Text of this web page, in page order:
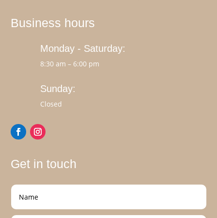
Business hours
Monday - Saturday:
8:30 am – 6:00 pm
Sunday:
Closed
Get in touch